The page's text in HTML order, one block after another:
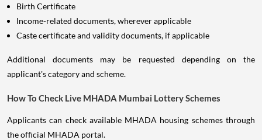
Birth Certificate
Income-related documents, wherever applicable
Caste certificate and validity documents, if applicable
Additional documents may be requested depending on the
applicant's category and scheme.
How To Check Live MHADA Mumbai Lottery Schemes
Applicants can check available MHADA housing schemes through
the official MHADA portal.